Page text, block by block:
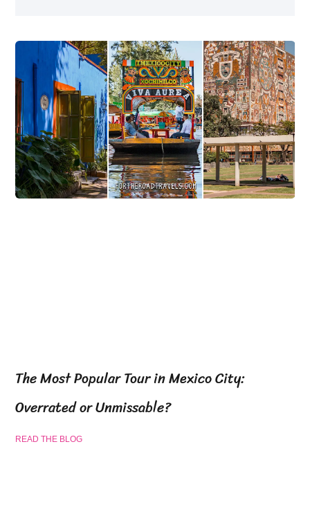
The Most Popular Tour in Mexico City:
Overrated or Unmissable?
READ THE BLOG